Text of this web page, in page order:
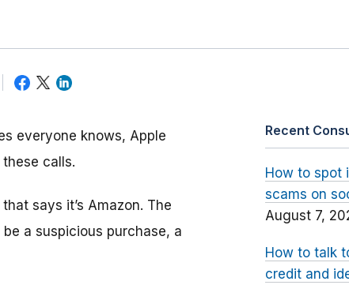
everyone knows, Apple
calls.
says it’s Amazon. The
a suspicious purchase, a
Recent
How to spot
scams on
August 7,
How to talk
credit and